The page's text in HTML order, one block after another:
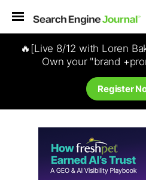
🔥[Live 8/12 with Loren
Own your "brand
Register